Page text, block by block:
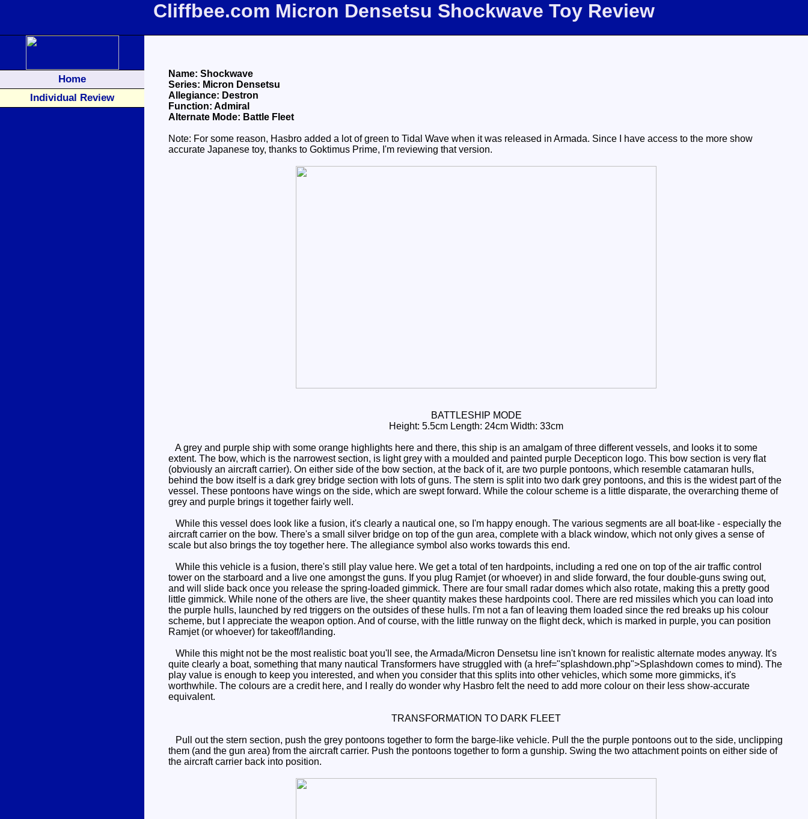
Cliffbee.com Micron Densetsu Shockwave Toy Review
Home
Individual Review
Name: Shockwave
Series: Micron Densetsu
Allegiance: Destron
Function: Admiral
Alternate Mode: Battle Fleet
Note: For some reason, Hasbro added a lot of green to Tidal Wave when it was released in Armada. Since I have access to the more show
accurate Japanese toy, thanks to Goktimus Prime, I'm reviewing that version.
BATTLESHIP MODE
Height: 5.5cm Length: 24cm Width: 33cm
A grey and purple ship with some orange highlights here and there, this ship is an amalgam of three different vessels, and looks it to some
extent. The bow, which is the narrowest section, is light grey with a moulded and painted purple Decepticon logo. This bow section is very flat
(obviously an aircraft carrier). On either side of the bow section, at the back of it, are two purple pontoons, which resemble catamaran hulls,
behind the bow itself is a dark grey bridge section with lots of guns. The stern is split into two dark grey pontoons, and this is the widest part of the
vessel. These pontoons have wings on the side, which are swept forward. While the colour scheme is a little disparate, the overarching theme of
grey and purple brings it together fairly well.
While this vessel does look like a fusion, it's clearly a nautical one, so I'm happy enough. The various segments are all boat-like - especially the
aircraft carrier on the bow. There's a small silver bridge on top of the gun area, complete with a black window, which not only gives a sense of
scale but also brings the toy together here. The allegiance symbol also works towards this end.
While this vehicle is a fusion, there's still play value here. We get a total of ten hardpoints, including a red one on top of the air traffic control
tower on the starboard and a live one amongst the guns. If you plug Ramjet (or whoever) in and slide forward, the four double-guns swing out,
and will slide back once you release the spring-loaded gimmick. There are four small radar domes which also rotate, making this a pretty good
little gimmick. While none of the others are live, the sheer quantity makes these hardpoints cool. There are red missiles which you can load into
the purple hulls, launched by red triggers on the outsides of these hulls. I'm not a fan of leaving them loaded since the red breaks up his colour
scheme, but I appreciate the weapon option. And of course, with the little runway on the flight deck, which is marked in purple, you can position
Ramjet (or whoever) for takeoff/landing.
While this might not be the most realistic boat you'll see, the Armada/Micron Densetsu line isn't known for realistic alternate modes anyway. It's
quite clearly a boat, something that many nautical Transformers have struggled with (a href="splashdown.php">Splashdown comes to mind). The
play value is enough to keep you interested, and when you consider that this splits into other vehicles, which some more gimmicks, it's
worthwhile. The colours are a credit here, and I really do wonder why Hasbro felt the need to add more colour on their less show-accurate
equivalent.
TRANSFORMATION TO DARK FLEET
Pull out the stern section, push the grey pontoons together to form the barge-like vehicle. Pull the the purple pontoons out to the side, unclipping
them (and the gun area) from the aircraft carrier. Push the pontoons together to form a gunship. Swing the two attachment points on either side of
the aircraft carrier back into position.